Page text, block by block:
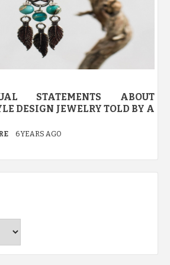
STATEMENTS ABOUT
DESIGN JEWELRY TOLD BY A
6 YEARS AGO